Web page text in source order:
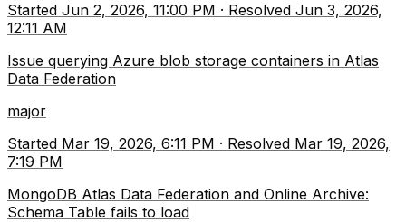
Started Jun 2, 2026, 11:00 PM · Resolved Jun 3, 2026,
12:11 AM
Issue querying Azure blob storage containers in Atlas
Data Federation
major
Started Mar 19, 2026, 6:11 PM · Resolved Mar 19, 2026,
7:19 PM
MongoDB Atlas Data Federation and Online Archive:
Schema Table fails to load